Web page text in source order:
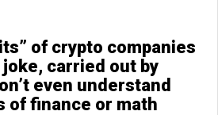
of crypto companies
carried out by
even understand
of finance or math